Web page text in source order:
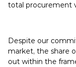
total procurement
Despite our
market, the share
out within the